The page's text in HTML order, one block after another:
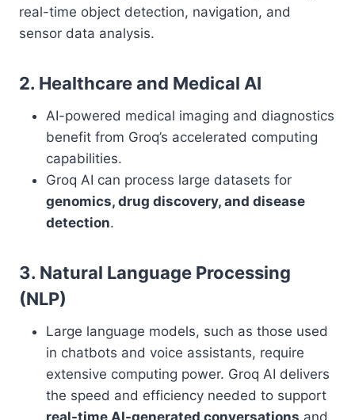
real-time object detection, navigation, and
sensor data analysis.
2. Healthcare and Medical AI
AI-powered medical imaging and diagnostics
benefit from Groq’s accelerated computing
capabilities.
Groq AI can process large datasets for
genomics, drug discovery, and disease
detection.
3. Natural Language Processing
(NLP)
Large language models, such as those used
in chatbots and voice assistants, require
extensive computing power. Groq AI delivers
the speed and efficiency needed to support